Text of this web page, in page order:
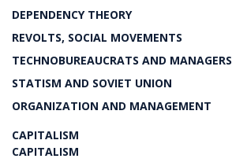
DEPENDENCY THEORY
REVOLTS, SOCIAL MOVEMENTS
TECHNOBUREAUCRATS AND MANAGERS
STATISM AND SOVIET UNION
ORGANIZATION AND MANAGEMENT
CAPITALISM
CAPITALISM